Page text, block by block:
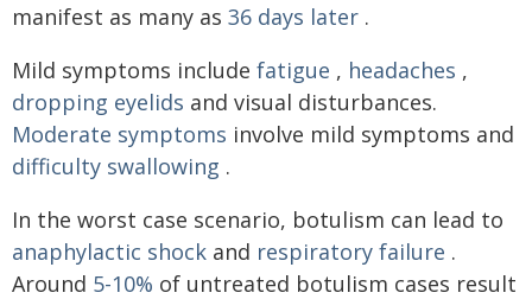
manifest as many as 36 days later .
Mild symptoms include fatigue , headaches ,
dropping eyelids and visual disturbances.
Moderate symptoms involve mild symptoms and
difficulty swallowing .
In the worst case scenario, botulism can lead to
anaphylactic shock and respiratory failure .
Around 5-10% of untreated botulism cases result